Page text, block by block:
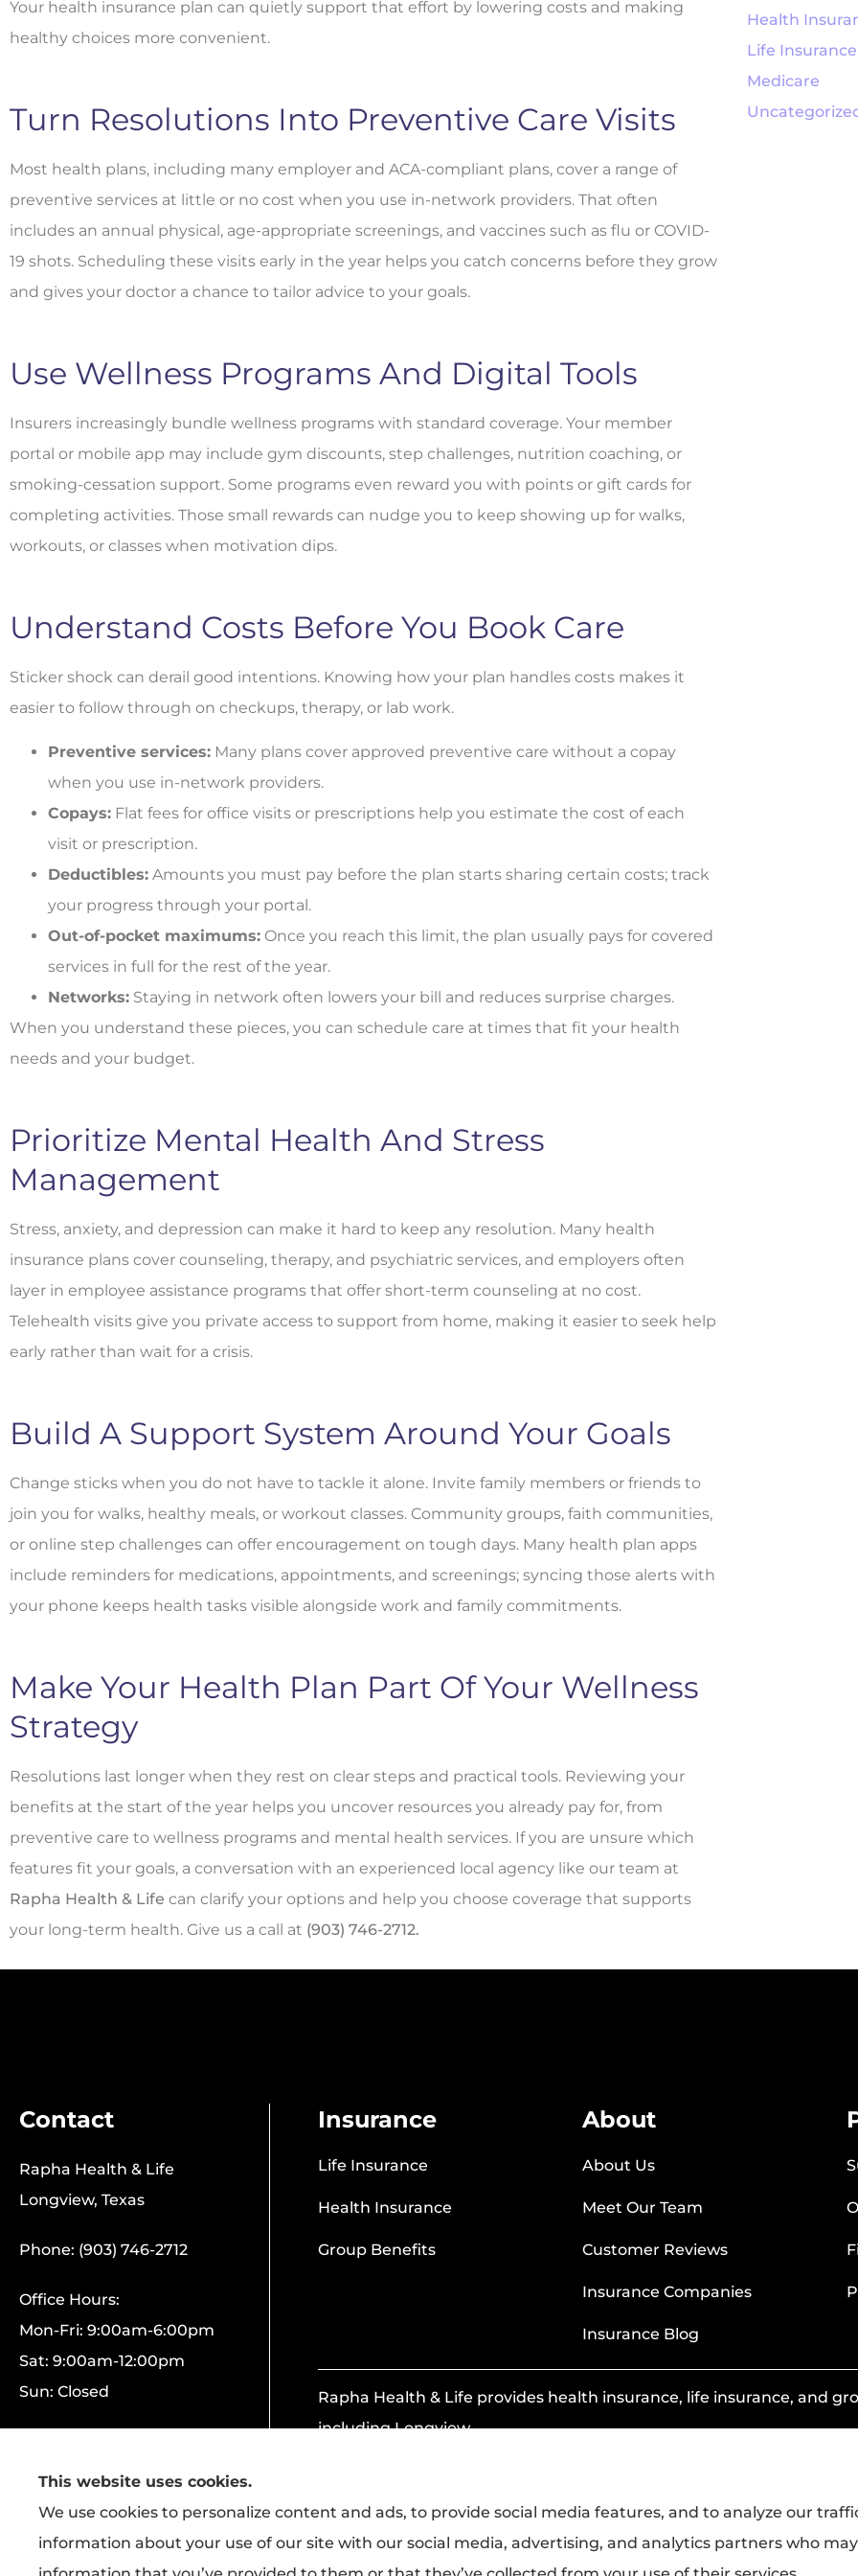
Your health insurance plan can quietly support that effort by lowering costs and making
healthy choices more convenient.
Turn Resolutions Into Preventive Care Visits
Most health plans, including many employer and ACA-compliant plans, cover a range of
preventive services at little or no cost when you use in-network providers. That often
includes an annual physical, age-appropriate screenings, and vaccines such as flu or COVID-
19 shots. Scheduling these visits early in the year helps you catch concerns before they grow
and gives your doctor a chance to tailor advice to your goals.
Use Wellness Programs And Digital Tools
Insurers increasingly bundle wellness programs with standard coverage. Your member
portal or mobile app may include gym discounts, step challenges, nutrition coaching, or
smoking-cessation support. Some programs even reward you with points or gift cards for
completing activities. Those small rewards can nudge you to keep showing up for walks,
workouts, or classes when motivation dips.
Understand Costs Before You Book Care
Sticker shock can derail good intentions. Knowing how your plan handles costs makes it
easier to follow through on checkups, therapy, or lab work.
Preventive services: Many plans cover approved preventive care without a copay
when you use in-network providers.
Copays: Flat fees for office visits or prescriptions help you estimate the cost of each
visit or prescription.
Deductibles: Amounts you must pay before the plan starts sharing certain costs; track
your progress through your portal.
Out-of-pocket maximums: Once you reach this limit, the plan usually pays for covered
services in full for the rest of the year.
Networks: Staying in network often lowers your bill and reduces surprise charges.
When you understand these pieces, you can schedule care at times that fit your health
needs and your budget.
Prioritize Mental Health And Stress
Management
Stress, anxiety, and depression can make it hard to keep any resolution. Many health
insurance plans cover counseling, therapy, and psychiatric services, and employers often
layer in employee assistance programs that offer short-term counseling at no cost.
Telehealth visits give you private access to support from home, making it easier to seek help
early rather than wait for a crisis.
Build A Support System Around Your Goals
Change sticks when you do not have to tackle it alone. Invite family members or friends to
join you for walks, healthy meals, or workout classes. Community groups, faith communities,
or online step challenges can offer encouragement on tough days. Many health plan apps
include reminders for medications, appointments, and screenings; syncing those alerts with
your phone keeps health tasks visible alongside work and family commitments.
Make Your Health Plan Part Of Your Wellness
Strategy
Resolutions last longer when they rest on clear steps and practical tools. Reviewing your
benefits at the start of the year helps you uncover resources you already pay for, from
preventive care to wellness programs and mental health services. If you are unsure which
features fit your goals, a conversation with an experienced local agency like our team at
Rapha Health & Life can clarify your options and help you choose coverage that supports
your long-term health. Give us a call at (903) 746-2712.
Health
Life Insurance
Medicare
Contact
Rapha Health & Life
Longview, Texas
Phone: (903) 746-2712
Office Hours:
Mon-Fri: 9:00am-6:00pm
Sat: 9:00am-12:00pm
Sun: Closed
Insurance
Life Insurance
Health Insurance
Group Benefits
About
About Us
Meet Our Team
Customer Reviews
Insurance Companies
Insurance Blog
Rapha Health & Life provides health insurance, life insurance, and
including Longview.
This website uses cookies.
We use cookies to personalize content and ads, to provide social media features, and to analyze our
information about your use of our site with our social media, advertising, and analytics partners who